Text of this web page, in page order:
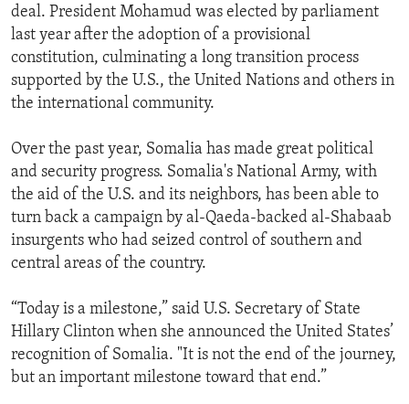
deal. President Mohamud was elected by parliament
last year after the adoption of a provisional
constitution, culminating a long transition process
supported by the U.S., the United Nations and others in
the international community.
Over the past year, Somalia has made great political
and security progress. Somalia's National Army, with
the aid of the U.S. and its neighbors, has been able to
turn back a campaign by al-Qaeda-backed al-Shabaab
insurgents who had seized control of southern and
central areas of the country.
“Today is a milestone,” said U.S. Secretary of State
Hillary Clinton when she announced the United States’
recognition of Somalia. "It is not the end of the journey,
but an important milestone toward that end.”